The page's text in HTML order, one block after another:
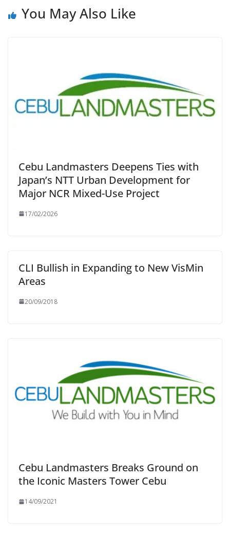
You May Also Like
Cebu Landmasters Deepens Ties with
Japan’s NTT Urban Development for
Major NCR Mixed-Use Project
17/02/2026
CLI Bullish in Expanding to New VisMin
Areas
20/09/2018
Cebu Landmasters Breaks Ground on
the Iconic Masters Tower Cebu
14/09/2021